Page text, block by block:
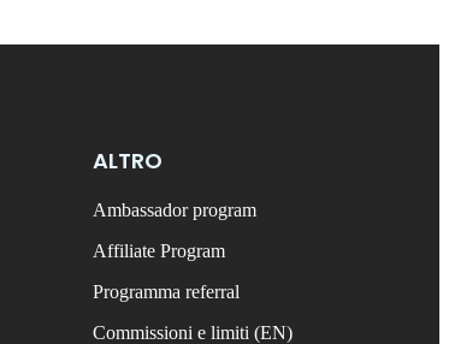
ALTRO
Ambassador program
Affiliate Program
Programma referral
Commissioni e limiti (EN)